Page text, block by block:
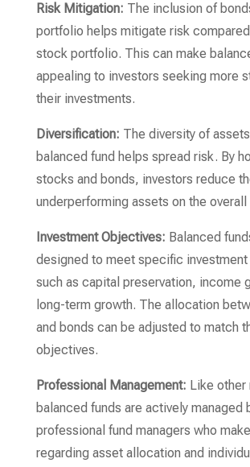
Risk Mitigation: The inclusion of
portfolio helps mitigate risk
stock portfolio. This can make
appealing to investors seeking more
their investments.
Diversification: The diversity of
balanced fund helps spread risk. By
stocks and bonds, investors reduce
underperforming assets on the
Investment Objectives: Balanced
designed to meet specific
such as capital preservation, income
long-term growth. The allocation
and bonds can be adjusted to match
objectives.
Professional Management: Like other
balanced funds are actively managed
professional fund managers who
regarding asset allocation and